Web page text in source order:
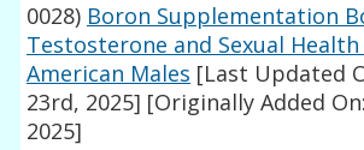
0028) Boron Supplementation
Testosterone and Sexual
American Males [Last Updated
23rd, 2025] [Originally Added
2025]